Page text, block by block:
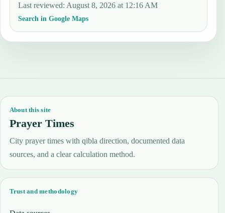
Last reviewed: August 8, 2026 at 12:16 AM
Search in Google Maps
About this site
Prayer Times
City prayer times with qibla direction, documented data
sources, and a clear calculation method.
Trust and methodology